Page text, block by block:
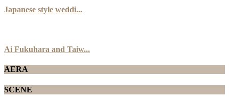
Japanese style weddi...
Ai Fukuhara and Taiw...
AERA
SCENE